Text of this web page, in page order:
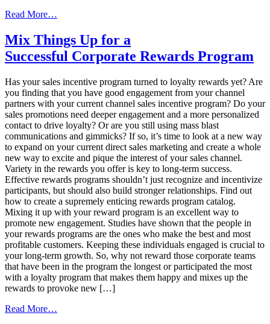
Read More…
Loyalty
Reward
Management
Mix Things Up for a
Successful Corporate Rewards Program
Has your sales incentive program turned to loyalty rewards yet? Are
you finding that you have good engagement from your channel
partners with your current channel sales incentive program? Do your
sales promotions need deeper engagement and a more personalized
contact to drive loyalty? Or are you still using mass blast
communications and gimmicks? If so, it’s time to look at a new way
to expand on your current direct sales marketing and create a whole
new way to excite and pique the interest of your sales channel.
Variety in the rewards you offer is key to long-term success.
Effective rewards programs shouldn’t just recognize and incentivize
participants, but should also build stronger relationships. Find out
how to create a supremely enticing rewards program catalog.
Mixing it up with your reward program is an excellent way to
promote new engagement. Studies have shown that the people in
your rewards programs are the ones who make the best and most
profitable customers. Keeping these individuals engaged is crucial to
your long-term growth. So, why not reward those corporate teams
that have been in the program the longest or participated the most
with a loyalty program that makes them happy and mixes up the
rewards to provoke new […]
Read More…